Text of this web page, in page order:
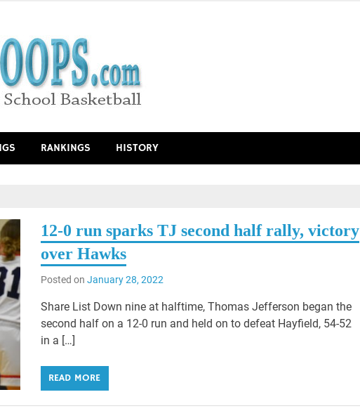
RANKINGS HISTORY
12-0 run sparks TJ second half rally, victory
over Hawks
Posted onJanuary 28, 2022
Share List Down nine at halftime, Thomas Jefferson began the
second half on a 12-0 run and held on to defeat Hayfield, 54-52
in a […]
READ MORE